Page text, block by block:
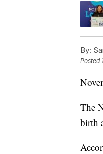
By:
Posted
The
birth